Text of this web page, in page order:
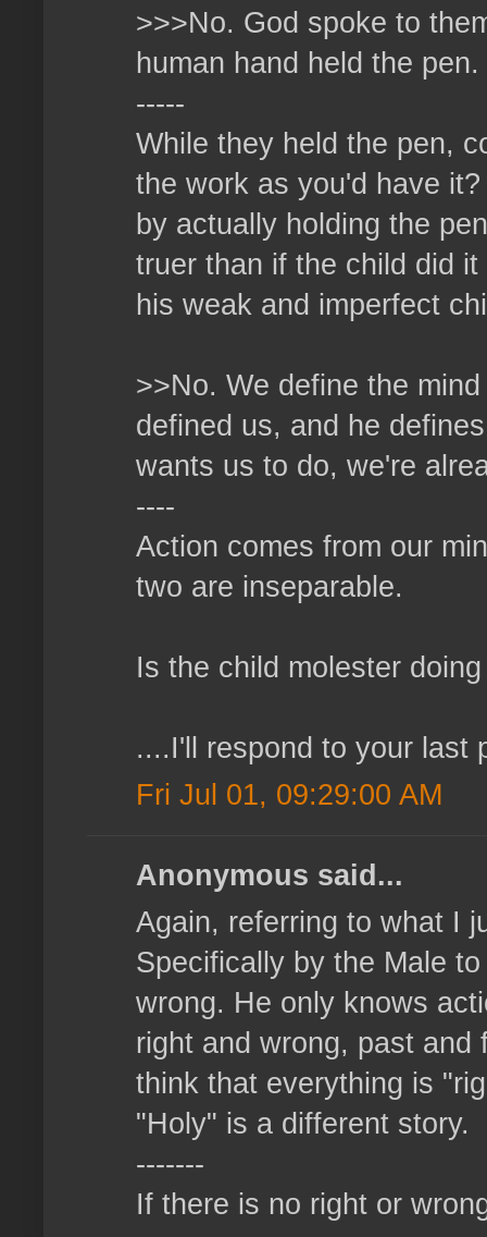
>>>No. God spoke to
human hand held the pen.
-----
While they held the pen,
the work as you'd have
by actually holding the
truer than if the child did
his weak and imperfect
>>No. We define the
defined us, and he
wants us to do, we're
----
Action comes from our
two are inseparable.
Is the child molester
....I'll respond to your last
Fri Jul 01, 09:29:00 AM
Anonymous said...
Again, referring to what I
Specifically by the Male
wrong. He only knows
right and wrong, past
think that everything is
"Holy" is a different story.
-------
If there is no right or